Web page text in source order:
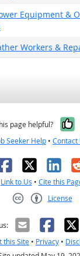
Equipment &
Workers &
page helpful?
Seeker Help • Contact
X
Link to Us • Cite this
License
this Site • Privacy •